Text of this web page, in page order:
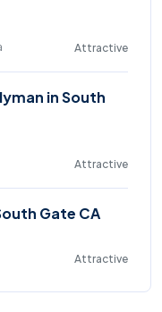
Attractive
in South
Attractive
Gate CA
Attractive